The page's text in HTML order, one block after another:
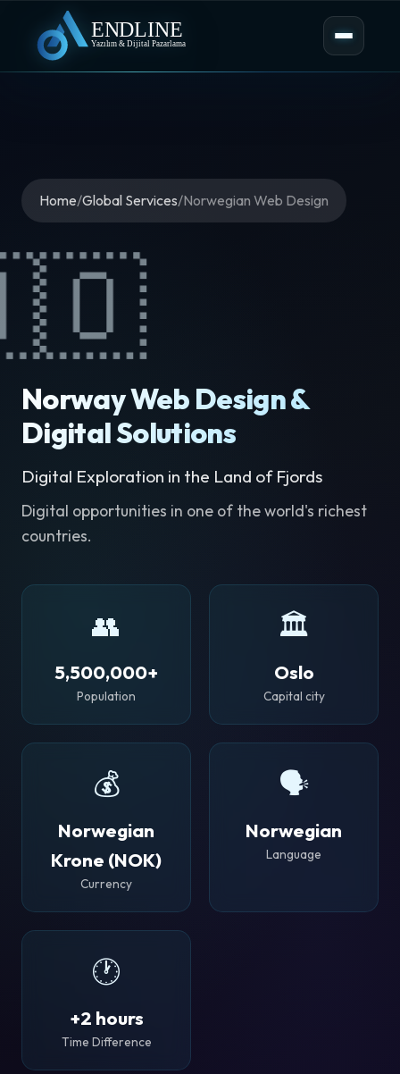
Home/Global Services/Norwegian Web Design
🇳🇴
Norway Web Design &
Digital Solutions
Digital Exploration in the Land of Fjords
Digital opportunities in one of the world's richest
countries.
👥
5,500,000+
Population
🏛️
Oslo
Capital city
💰
Norwegian
Krone (NOK)
Currency
🗣️
Norwegian
Language
🕐
+2 hours
Time Difference